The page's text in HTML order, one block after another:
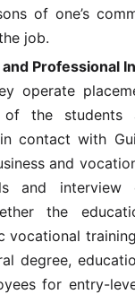
of one’s
job.
Professional
operate
the students
contact with
and
and
the
degree,
for entry-